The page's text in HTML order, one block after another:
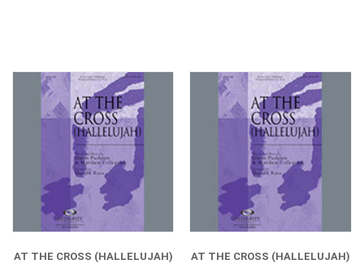
AT THE CROSS (HALLELUJAH)
AT THE CROSS (HALLELUJAH)